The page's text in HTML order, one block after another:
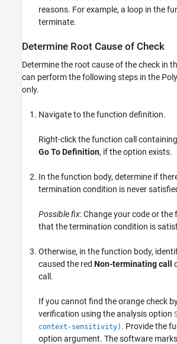
reasons. For example, a loop in the
terminate.
Determine Root Cause of Check
Determine the root cause of the check in
can perform the following steps in the
only.
Navigate to the function definition.
Right-click the function call
Go To Definition, if the option exists.
In the function body, determine if
termination condition is never
Possible fix: Change your code or
that the termination condition is
Otherwise, in the function body,
caused the red Non-terminating call
call.
If you cannot find the orange check
verification using the analysis option
context-sensitivity) . Provide the
option argument. The software